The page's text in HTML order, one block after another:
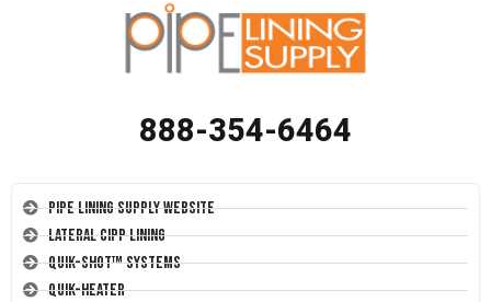
888-354-6464
Pipe Lining Supply Website
Lateral CIPP Lining
Quik-Shot™ Systems
Quik-Heater